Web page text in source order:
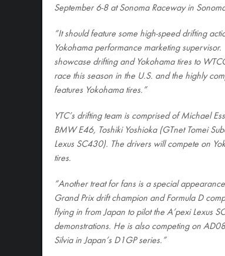
September 6-8 at Sonoma Raceway in
“It should feature some high-speed drifting
Yokohama performance marketing
showcase drifting and Yokohama tires to
race this season in the U.S. and the highly
features Yokohama tires.”
YTC’s drifting team is comprised of Michael
BMW E46, Toshiki Yoshioka (GTnet Tomei
Lexus SC430). The drivers will compete on
tires.
“Another treat for fans is a special
Grand Prix drift champion and Formula D
flying in from Japan to pilot the A’pexi Lexus
demonstrations. He is also competing on
Silvia in Japan’s D1GP series.”